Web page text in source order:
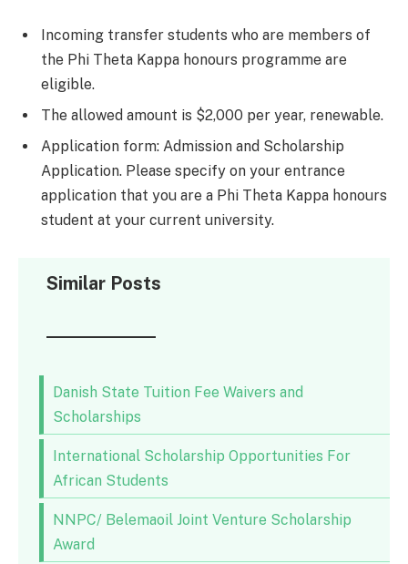
Incoming transfer students who are members of
the Phi Theta Kappa honours programme are
eligible.
The allowed amount is $2,000 per year, renewable.
Application form: Admission and Scholarship
Application. Please specify on your entrance
application that you are a Phi Theta Kappa honours
student at your current university.
Similar Posts
Danish State Tuition Fee Waivers and
Scholarships
International Scholarship Opportunities For
African Students
NNPC/ Belemaoil Joint Venture Scholarship
Award